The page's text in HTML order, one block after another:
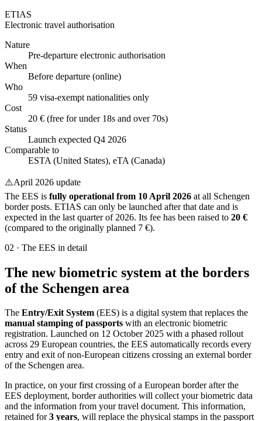
ETIAS
Electronic travel authorisation
Nature
Pre-departure electronic authorisation
When
Before departure (online)
Who
59 visa-exempt nationalities only
Cost
20 € (free for under 18s and over 70s)
Status
Launch expected Q4 2026
Comparable to
ESTA (United States), eTA (Canada)
⚠️April 2026 update
The EES is fully operational from 10 April 2026 at all Schengen
border posts. ETIAS can only be launched after that date and is
expected in the last quarter of 2026. Its fee has been raised to 20 €
(compared to the originally planned 7 €).
02 · The EES in detail
The new biometric system at the borders
of the Schengen area
The Entry/Exit System (EES) is a digital system that replaces the
manual stamping of passports with an electronic biometric
registration. Launched on 12 October 2025 with a phased rollout
across 29 European countries, the EES automatically records every
entry and exit of non-European citizens crossing an external border
of the Schengen area.
In practice, on your first crossing of a European border after the
EES deployment, border authorities will collect your biometric data
and the information from your travel document. This information,
retained for3 years, will replace the physical stamps in the passport